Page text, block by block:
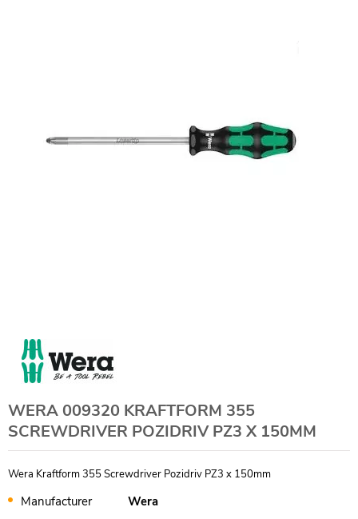
WERA 009320 KRAFTFORM 355
SCREWDRIVER POZIDRIV PZ3 X 150MM
Wera Kraftform 355 Screwdriver Pozidriv PZ3 x 150mm
Manufacturer
Wera